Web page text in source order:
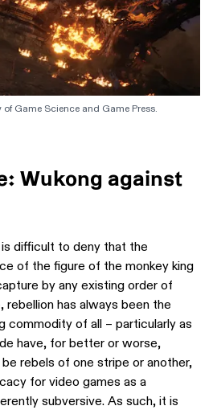
of Game Science and Game Press.
Wukong against
difficult to deny that the
of the figure of the monkey king
by any existing order of
rebellion has always been the
commodity of all – particularly as
have, for better or worse,
rebels of one stripe or another,
for video games as a
subversive. As such, it is